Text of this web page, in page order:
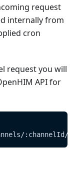
request
internally from
cron
request you will
API for
:channelId/